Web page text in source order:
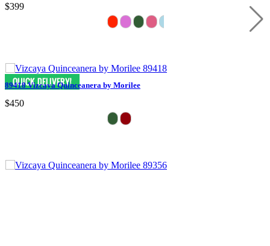
$399
89418 Vizcaya Quinceanera by Morilee
$450